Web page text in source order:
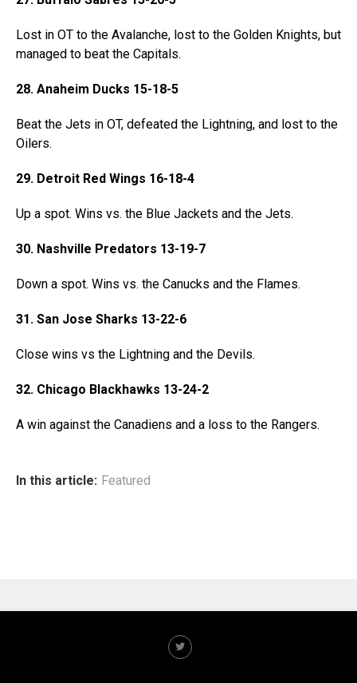
Lost in OT to the Avalanche, lost to the Golden Knights, but
managed to beat the Capitals.
28. Anaheim Ducks 15-18-5
Beat the Jets in OT, defeated the Lightning, and lost to the
Oilers.
29. Detroit Red Wings 16-18-4
Up a spot. Wins vs. the Blue Jackets and the Jets.
30. Nashville Predators 13-19-7
Down a spot. Wins vs. the Canucks and the Flames.
31. San Jose Sharks 13-22-6
Close wins vs the Lightning and the Devils.
32. Chicago Blackhawks 13-24-2
A win against the Canadiens and a loss to the Rangers.
In this article: Featured